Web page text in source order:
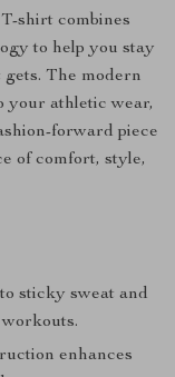
shirt combines
to help you stay
The modern
your athletic wear,
forward piece
of comfort, style,
sticky sweat and
enhances